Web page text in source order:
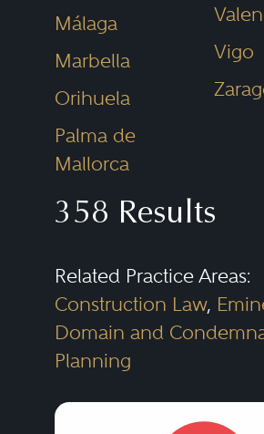
pension funds, the
real estate market has
much more
real estate markets and
environments have
companies and other
manage their real estate
portfolios.
Real Estate lawyers
Málaga
Marbella
Orihuela
Palma de
Mallorca
Vigo
358 Results
Related Practice Areas:
Construction Law,
Domain and
Planning